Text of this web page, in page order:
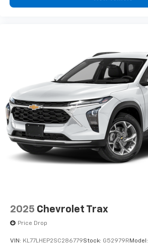
2025 Chevrolet Trax
Price Drop
VIN: KL77LHEP2SC286779Stock: G52979RModel: